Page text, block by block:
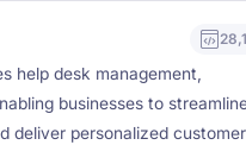
help desk management,
businesses to
deliver personalized customer